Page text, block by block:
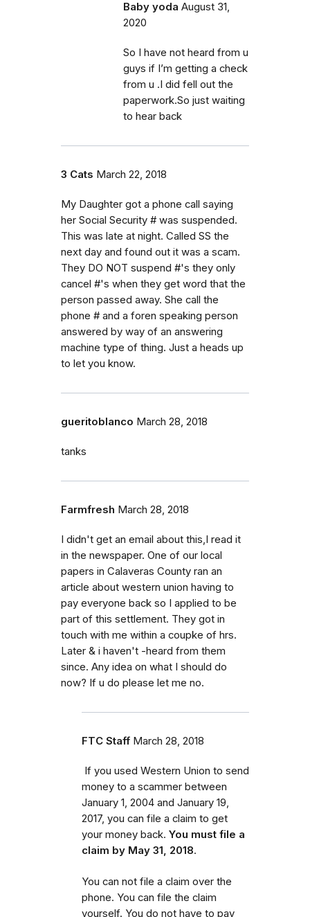
Baby yoda August 31,
2020
So I have not heard from u
guys if I’m getting a check
from u .I did fell out the
paperwork.So just waiting
to hear back
3 Cats March 22, 2018
My Daughter got a phone call saying
her Social Security # was suspended.
This was late at night. Called SS the
next day and found out it was a scam.
They DO NOT suspend #'s they only
cancel #'s when they get word that the
person passed away. She call the
phone # and a foren speaking person
answered by way of an answering
machine type of thing. Just a heads up
to let you know.
gueritoblanco March 28, 2018
tanks
Farmfresh March 28, 2018
I didn't get an email about this,I read it
in the newspaper. One of our local
papers in Calaveras County ran an
article about western union having to
pay everyone back so I applied to be
part of this settlement. They got in
touch with me within a coupke of hrs.
Later & i haven't -heard from them
since. Any idea on what I should do
now? If u do please let me no.
FTC Staff March 28, 2018
If you used Western Union to send
money to a scammer between
January 1, 2004 and January 19,
2017, you can file a claim to get
your money back. You must file a
claim by May 31, 2018.
You can not file a claim over the
phone. You can file the claim
yourself. You do not have to pay